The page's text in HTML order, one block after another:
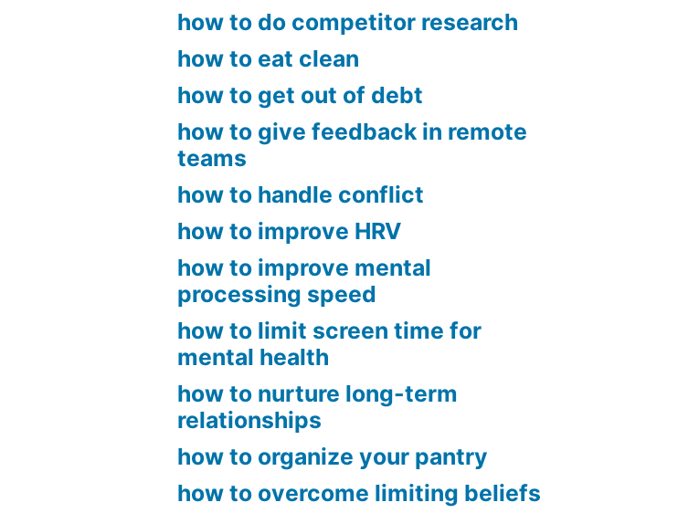
how to do competitor research
how to eat clean
how to get out of debt
how to give feedback in remote
teams
how to handle conflict
how to improve HRV
how to improve mental
processing speed
how to limit screen time for
mental health
how to nurture long-term
relationships
how to organize your pantry
how to overcome limiting beliefs